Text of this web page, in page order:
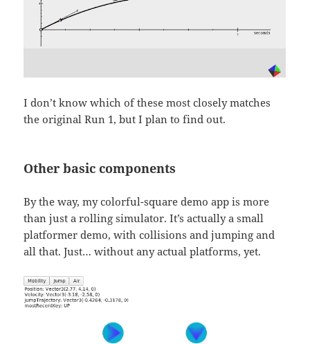
I don’t know which of these most closely matches
the original Run 1, but I plan to find out.
Other basic components
By the way, my colorful-square demo app is more
than just a rolling simulator. It’s actually a small
platformer demo, with collisions and jumping and
all that. Just… without any actual platforms, yet.